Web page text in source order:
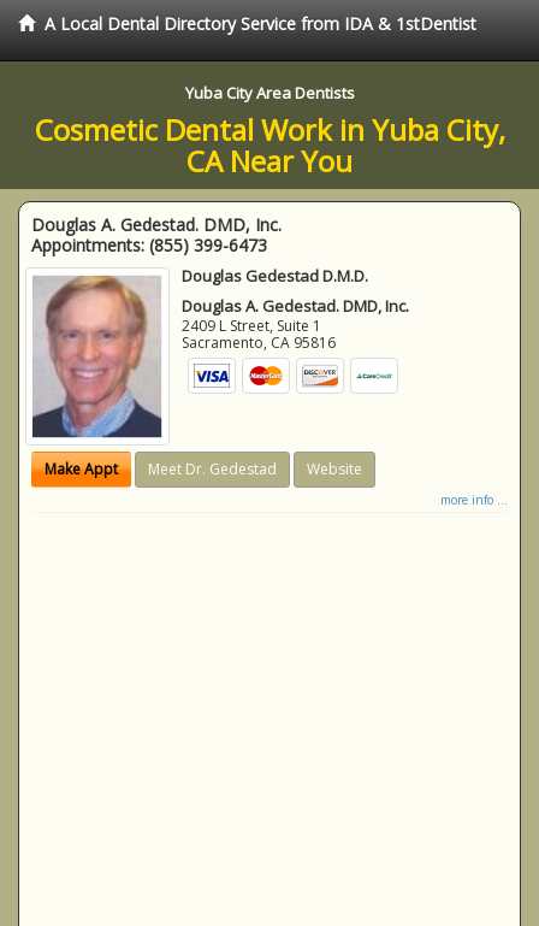
A Local Dental Directory Service from IDA & 1stDentist
Yuba City Area Dentists
Cosmetic Dental Work in Yuba City,
CA Near You
Douglas A. Gedestad. DMD, Inc.
Appointments: (855) 399-6473
Douglas Gedestad D.M.D.
Douglas A. Gedestad. DMD, Inc.
2409 L Street, Suite 1
Sacramento, CA 95816
Make Appt Meet Dr. Gedestad Website
more info ...